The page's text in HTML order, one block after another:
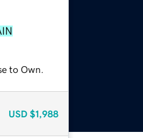
to Own.
USD $1,988